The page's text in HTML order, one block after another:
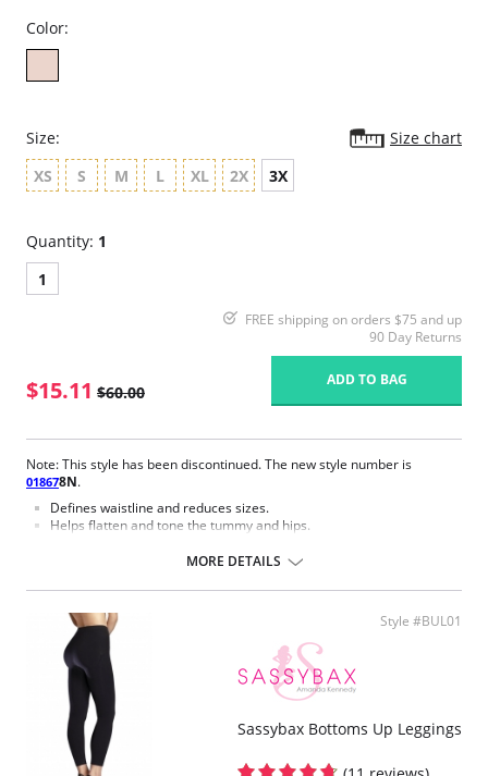
Color:
Size:
Size chart
XS
S M L XL 2X 3X
Quantity: 1
1
FREE shipping on orders $75 and up
90 Day Returns
$15.11 $60.00
ADD TO BAG
Note: This style has been discontinued. The new style number is
018678N.
Defines waistline and reduces sizes.
Helps flatten and tone the tummy and hips.
Braless to wear with your favorite bra.
Front closure to put it on with ease and comfort.
Three internal closure hooks for perfect grip and fit.
Comfortable crotch opening.
After Surgery/ Postpartum recovery recommended.
Lipo-transportation effect that contours the body, distributing and
eliminating fat.
Fabric Content: 83% Polyamide, 17% Elastane.
Please note that this is a final sale item.
MORE DETAILS
Style #BUL01
Sassybax Bottoms Up Leggings